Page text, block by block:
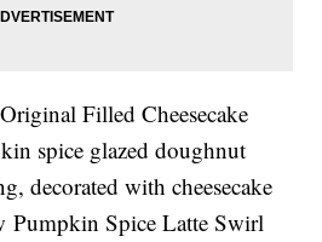
Filled Cheesecake
spice glazed doughnut
decorated with cheesecake
Pumpkin Spice Latte Swirl